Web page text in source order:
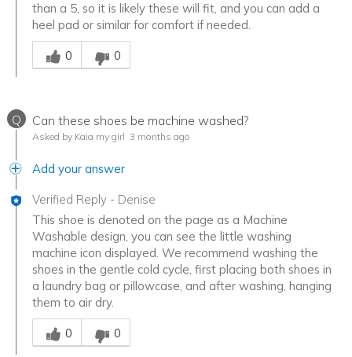
than a 5, so it is likely these will fit, and you can add a
heel pad or similar for comfort if needed.
Was this answer helpful to you
0
0
Q Can these shoes be machine washed?
Asked by Kaia my girl 3 months ago
Add your answer
Verified Reply - Denise
This shoe is denoted on the page as a Machine
Washable design, you can see the little washing
machine icon displayed. We recommend washing the
shoes in the gentle cold cycle, first placing both shoes in
a laundry bag or pillowcase, and after washing, hanging
them to air dry.
Was this answer helpful to you
0
0